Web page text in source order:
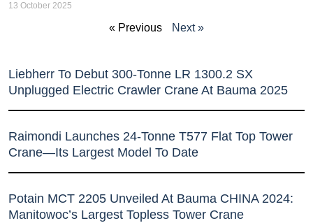
13 October 2025
« Previous Next »
Liebherr To Debut 300-Tonne LR 1300.2 SX
Unplugged Electric Crawler Crane At Bauma 2025
Raimondi Launches 24-Tonne T577 Flat Top Tower
Crane—Its Largest Model To Date
Potain MCT 2205 Unveiled At Bauma CHINA 2024:
Manitowoc’s Largest Topless Tower Crane